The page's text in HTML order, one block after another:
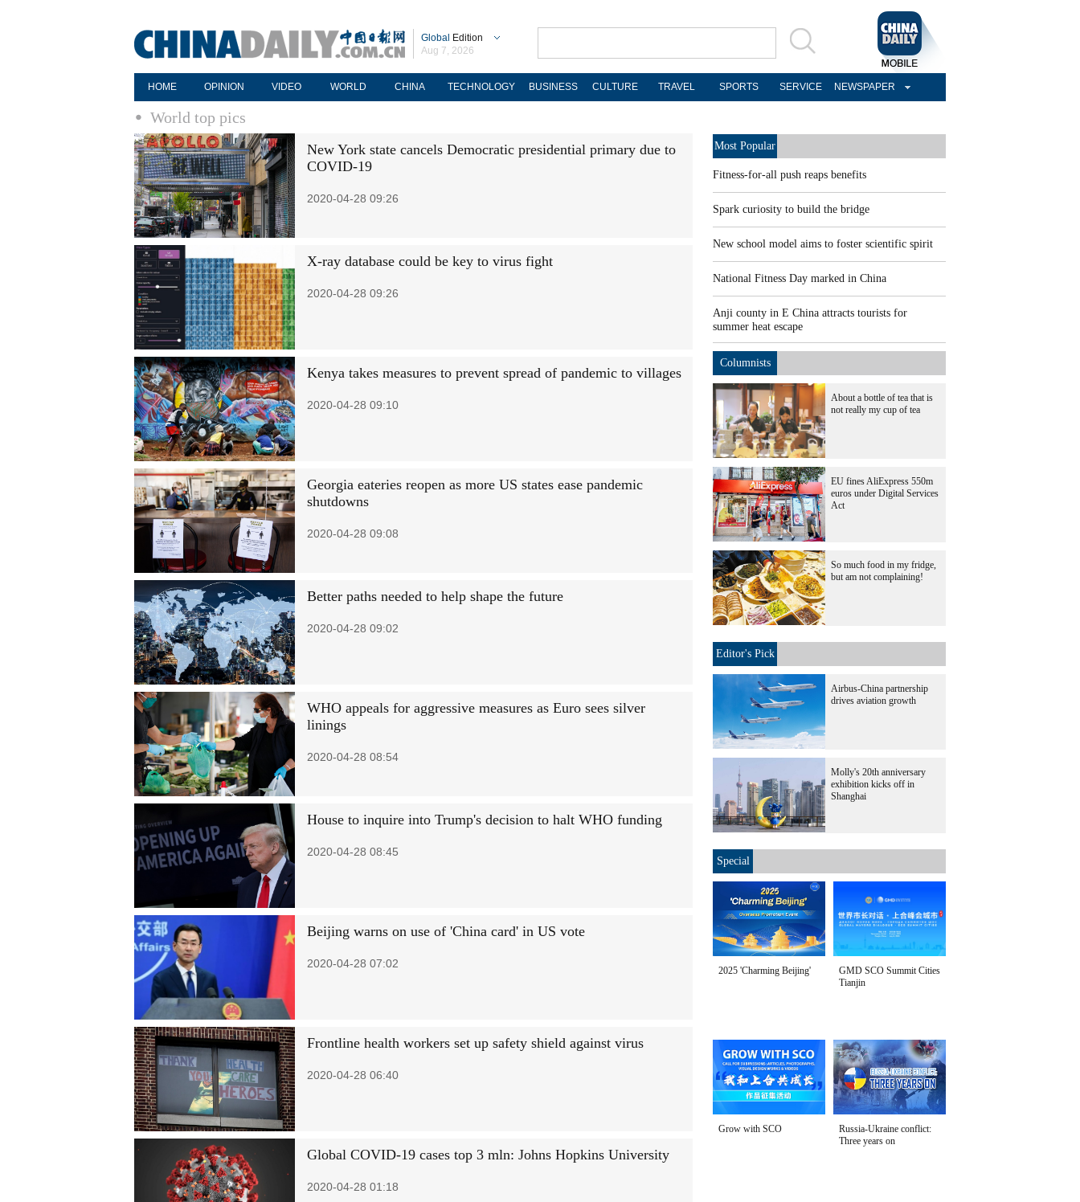
Global Edition
Aug 7, 2026
HOME OPINION VIDEO WORLD CHINA TECHNOLOGY BUSINESS CULTURE TRAVEL SPORTS SERVICE NEWSPAPER
World top pics
New York state cancels Democratic presidential primary due to
COVID-19
2020-04-28 09:26
X-ray database could be key to virus fight
2020-04-28 09:26
Kenya takes measures to prevent spread of pandemic to villages
2020-04-28 09:10
Georgia eateries reopen as more US states ease pandemic
shutdowns
2020-04-28 09:08
Better paths needed to help shape the future
2020-04-28 09:02
WHO appeals for aggressive measures as Euro sees silver
linings
2020-04-28 08:54
House to inquire into Trump's decision to halt WHO funding
2020-04-28 08:45
Beijing warns on use of 'China card' in US vote
2020-04-28 07:02
Frontline health workers set up safety shield against virus
2020-04-28 06:40
Global COVID-19 cases top 3 mln: Johns Hopkins University
2020-04-28 01:18
Most Popular
Fitness-for-all push reaps benefits
Spark curiosity to build the bridge
New school model aims to foster scientific spirit
National Fitness Day marked in China
Anji county in E China attracts tourists for
summer heat escape
Columnists
About a bottle of tea that is
not really my cup of tea
EU fines AliExpress 550m
euros under Digital Services
Act
So much food in my fridge,
but am not complaining!
Editor's Pick
Airbus-China partnership
drives aviation growth
Molly's 20th anniversary
exhibition kicks off in
Shanghai
Special
2025 'Charming Beijing'
GMD SCO Summit Cities
Tianjin
Grow with SCO
Russia-Ukraine conflict:
Three years on